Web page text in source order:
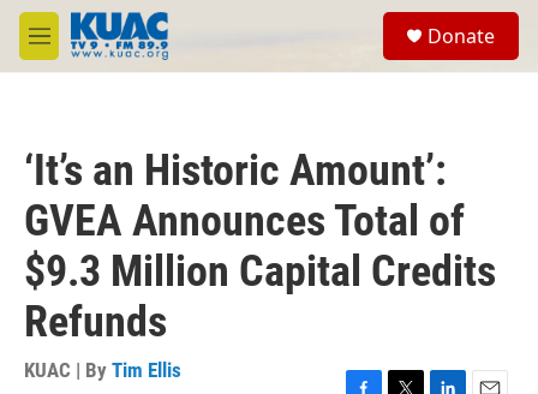
Skip to main content
M
e
Donate
‘It’s an Historic Amount’:
GVEA Announces Total of
$9.3 Million Capital Credits
Refunds
KUAC | By Tim Ellis